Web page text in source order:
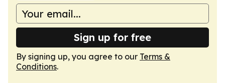
Sign up for free
By signing up, you agree to our Terms &
Conditions.